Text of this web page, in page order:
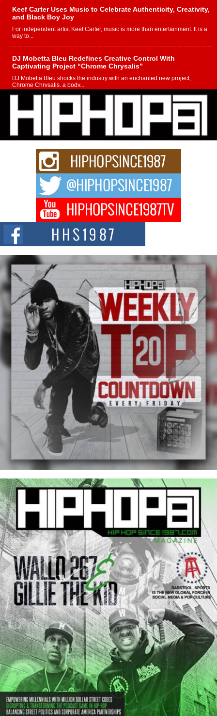
Keef Carter Uses Music to Celebrate Authenticity, Creativity,
and Black Boy Joy
For independent artist Keef Carter, music is more than entertainment. It is a
way to...
DJ Mobetta Bleu Redefines Creative Control With
Captivating Project “Chrome Chrysalis”
DJ Mobetta Bleu shocks the industry with an enchanted new project,
Chrome Chrysalis, a body...
Michael M Jeni Returns to His R&B Roots with Emotionally
Charged New Single “Played”
Rapidly evolving Afro R&B artist, Michael M Jeni represents a modern
strain of Afrobeats, one...
Rising Star Avery Franklin: The Independent Artist Making
Waves with “Took The Bait”
The music scene is abuzz with the emergence of Avery Franklin, a dynamic
Don Kilam & Donald Trump: The New Wave of Private
Citizenship Movement Shaking Up the Scene
The Red Rock Casino recently became the epicenter of a powerful private
summit spotlighting Don...